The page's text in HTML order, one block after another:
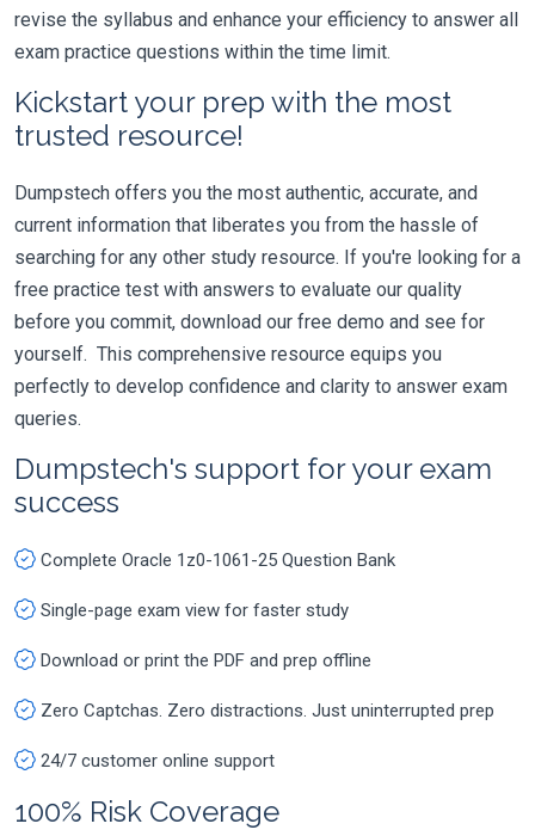
revise the syllabus and enhance your efficiency to answer all
exam practice questions within the time limit.
Kickstart your prep with the most
trusted resource!
Dumpstech offers you the most authentic, accurate, and
current information that liberates you from the hassle of
searching for any other study resource. If you're looking for a
free practice test with answers to evaluate our quality
before you commit, download our free demo and see for
yourself. This comprehensive resource equips you
perfectly to develop confidence and clarity to answer exam
queries.
Dumpstech's support for your exam
success
Complete Oracle 1z0-1061-25 Question Bank
Single-page exam view for faster study
Download or print the PDF and prep offline
Zero Captchas. Zero distractions. Just uninterrupted prep
24/7 customer online support
100% Risk Coverage